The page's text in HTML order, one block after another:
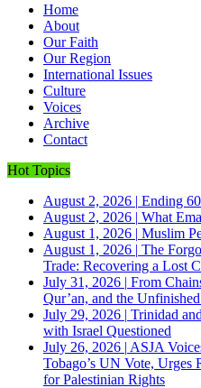
Home
About
Our Faith
Our Region
International Issues
Culture
Voices
Archive
Contact
Hot Topics
August 2, 2026 | Ending
August 2, 2026 | What
August 1, 2026 | Muslim
August 1, 2026 | The
Trade: Recovering a Lost
July 31, 2026 | From
Qur’an, and the
July 29, 2026 | Trinidad
with Israel Questioned
July 26, 2026 | ASJA
Tobago’s UN Vote, Urges
for Palestinian Rights